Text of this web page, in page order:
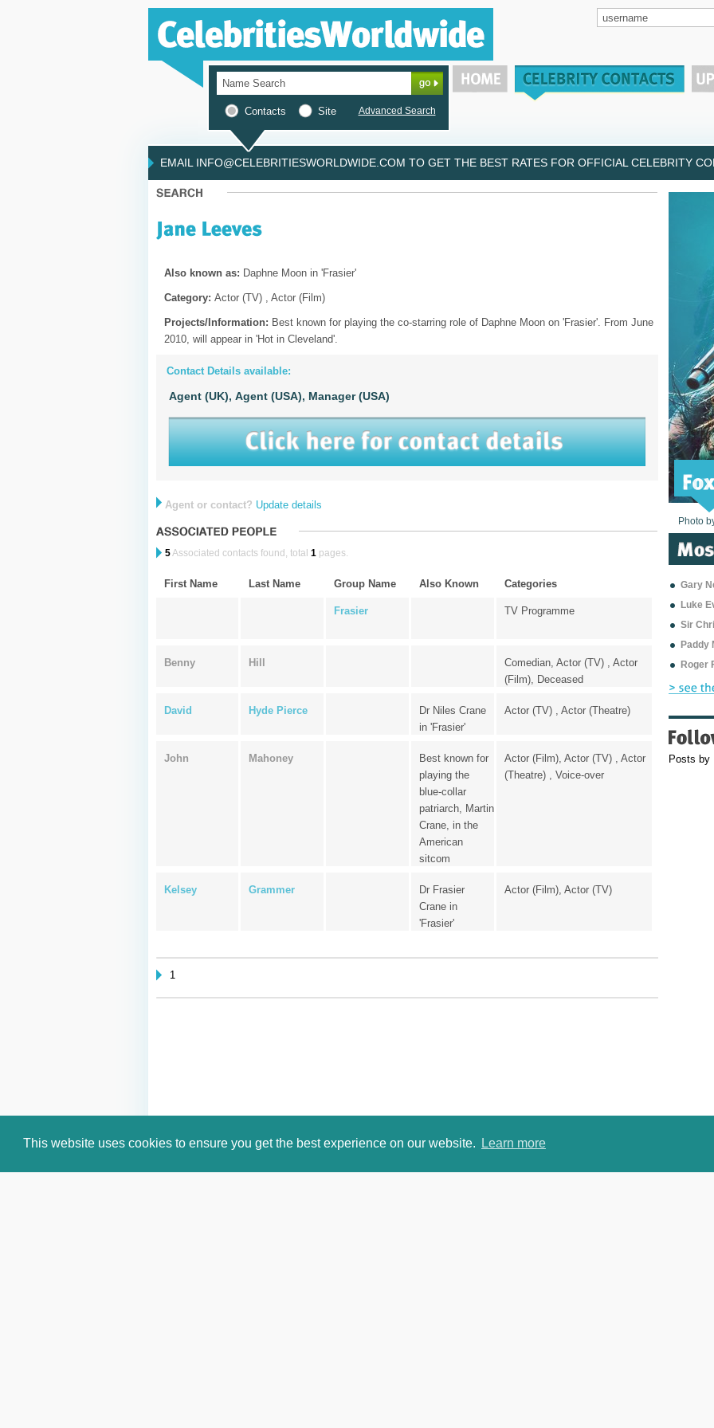
This website uses cookies to ensure you get the best experience on our website. Learn more
Contacts Site Advanced Search
EMAIL INFO@CELEBRITIESWORLDWIDE.COM TO GET THE BEST RATES FOR OFFICIAL CELEBRITY
Also known as: Daphne Moon in 'Frasier'
Category: Actor (TV) , Actor (Film)
Projects/Information: Best known for playing the co-starring role of Daphne Moon on 'Frasier'. From June
2010, will appear in 'Hot in Cleveland'.
Contact Details available:
Agent (UK), Agent (USA), Manager (USA)
Agent or contact? Update details
5Associated contacts found, total 1pages.
First Name Last Name Group Name Also Known Categories
Frasier TV Programme
Benny Hill
Comedian, Actor (TV) , Actor
(Film), Deceased
David Hyde Pierce
Dr Niles Crane
in 'Frasier'
Actor (TV) , Actor (Theatre)
John Mahoney
Best known for
playing the
blue-collar
patriarch, Martin
Crane, in the
American
sitcom
Actor (Film), Actor (TV) , Actor
(Theatre) , Voice-over
Kelsey Grammer
Dr Frasier
Crane in
'Frasier'
Actor (Film), Actor (TV)
1
Photo
Photo
Photo
Photo
Photo
Photo
Photo
Photo
Photo
Photo
Photo
Gary
Luke
Sir
Paddy
Roger
Posts by